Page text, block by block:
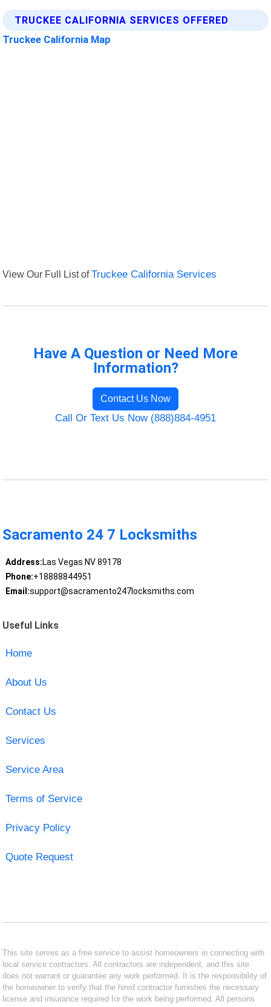
TRUCKEE CALIFORNIA SERVICES OFFERED
Truckee California Map
View Our Full List ofTruckee California Services
Have A Question or Need More
Information?
Contact Us Now
Call Or Text Us Now (888)884-4951
Sacramento 24 7 Locksmiths
Address:Las Vegas NV 89178
Phone:+18888844951
Email:support@sacramento247locksmiths.com
Useful Links
Home
About Us
Contact Us
Services
Service Area
Terms of Service
Privacy Policy
Quote Request
This site serves as a free service to assist homeowners in connecting with
local service contractors. All contractors are independent, and this site
does not warrant or guarantee any work performed. It is the responsibility of
the homeowner to verify that the hired contractor furnishes the necessary
license and insurance required for the work being performed. All persons